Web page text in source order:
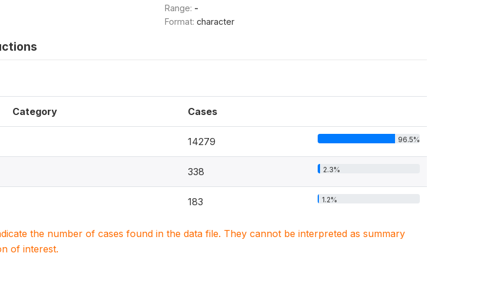
Range: -
Format: character
Category Cases
14279 96.5%
338 2.3%
183 1.2%
the number of cases found in the data file. They cannot be interpreted as summary
of interest.